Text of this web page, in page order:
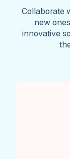
Collaborate
new
innovative